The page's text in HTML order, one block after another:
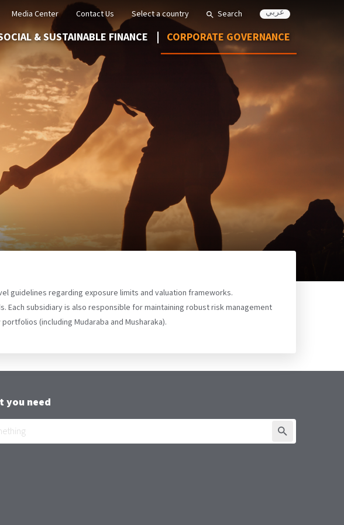
& SUSTAINABLE FINANCE CORPORATE GOVERNANCE
Media Center Contact Us Select a country Search عربي
guidelines regarding exposure limits and valuation frameworks.
subsidiary is also responsible for maintaining robust risk management
(including Mudaraba and Musharaka).
you need
SUBMIT FORM